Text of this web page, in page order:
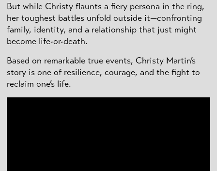
But while Christy flaunts a fiery persona in the ring,
her toughest battles unfold outside it—confronting
family, identity, and a relationship that just might
become life-or-death.
Based on remarkable true events, Christy Martin’s
story is one of resilience, courage, and the fight to
reclaim one’s life.